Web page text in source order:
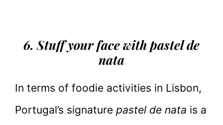
6. Stuff your face with pastel de
nata
In terms of foodie activities in Lisbon,
Portugal’s signature pastel de nata is a